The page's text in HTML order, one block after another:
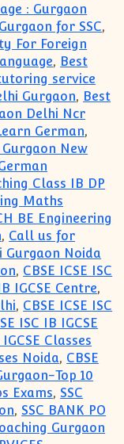
: Gurgaon
for SSC,
For Foreign
, Best
service
Gurgaon, Best
Delhi Ncr
German,
New
Class IB DP
Maths
BE Engineering
, Call us for
Noida
, CBSE ICSE ISC
IGCSE Centre,
, CBSE ICSE ISC
ISC IB IGCSE
Classes
Noida, CBSE
Top 10
Exams, SSC
, SSC BANK PO
Gurgaon